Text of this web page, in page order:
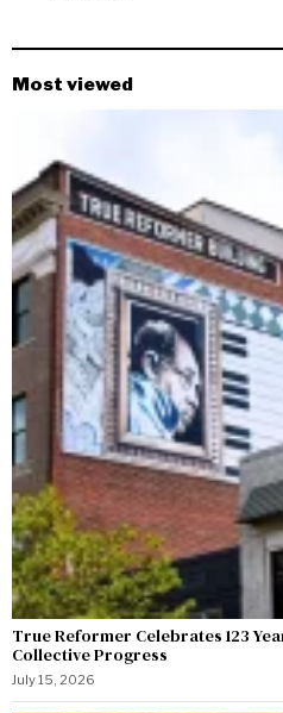
Most viewed
True Reformer Celebrates 123
Collective Progress
July 15, 2026